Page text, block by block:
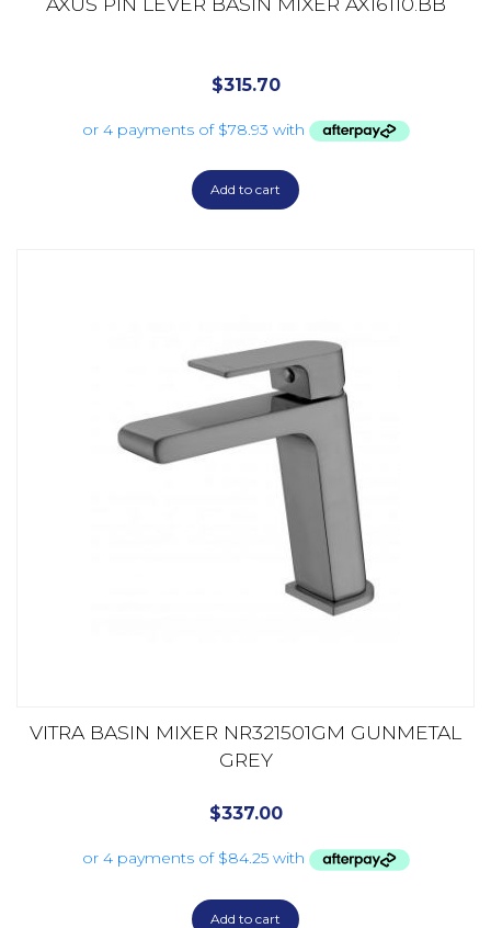
$315.70
Add to cart
VITRA BASIN MIXER NR321501GM GUNMETAL
GREY
$337.00
Add to cart